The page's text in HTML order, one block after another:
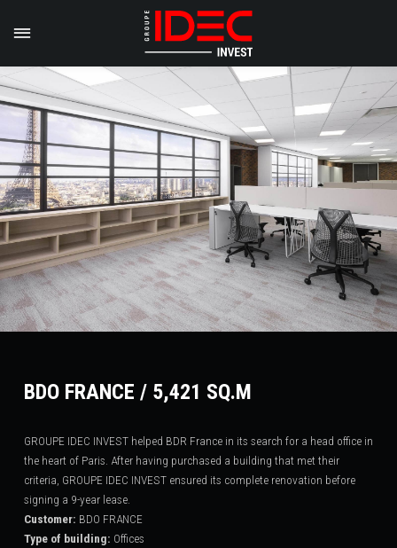
BDO FRANCE / 5,421 SQ.M
GROUPE IDEC INVEST helped BDR France in its search for a head office in
the heart of Paris. After having purchased a building that met their
criteria, GROUPE IDEC INVEST ensured its complete renovation before
signing a 9-year lease.
Customer: BDO FRANCE
Type of building: Offices